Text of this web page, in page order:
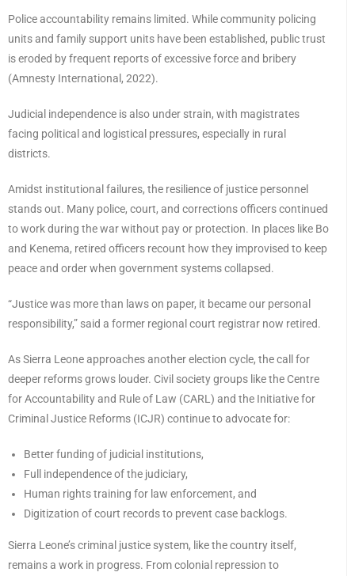
Police accountability remains limited. While community policing
units and family support units have been established, public trust
is eroded by frequent reports of excessive force and bribery
(Amnesty International, 2022).
Judicial independence is also under strain, with magistrates
facing political and logistical pressures, especially in rural
districts.
Amidst institutional failures, the resilience of justice personnel
stands out. Many police, court, and corrections officers continued
to work during the war without pay or protection. In places like Bo
and Kenema, retired officers recount how they improvised to keep
peace and order when government systems collapsed.
“Justice was more than laws on paper, it became our personal
responsibility,” said a former regional court registrar now retired.
As Sierra Leone approaches another election cycle, the call for
deeper reforms grows louder. Civil society groups like the Centre
for Accountability and Rule of Law (CARL) and the Initiative for
Criminal Justice Reforms (ICJR) continue to advocate for:
Better funding of judicial institutions,
Full independence of the judiciary,
Human rights training for law enforcement, and
Digitization of court records to prevent case backlogs.
Sierra Leone’s criminal justice system, like the country itself,
remains a work in progress. From colonial repression to